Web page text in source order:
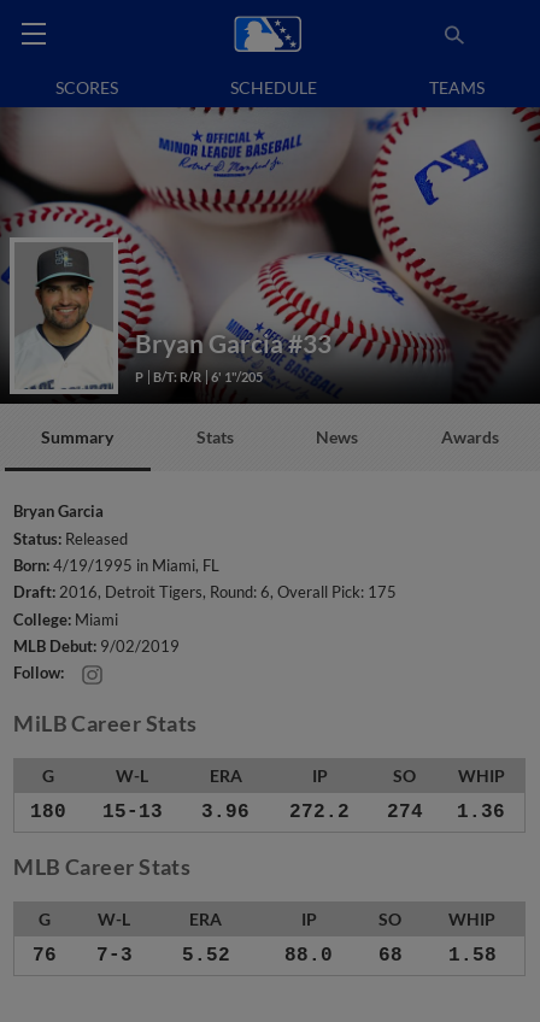
SCORES SCHEDULE TEAMS
Bryan Garcia#33
P B/T: R/R 6' 1"/205
Summary Stats News Awards
Bryan Garcia
Status: Released
Born:4/19/1995 in Miami, FL
Draft:2016, Detroit Tigers, Round: 6, Overall Pick: 175
College: Miami
MLB Debut: 9/02/2019
Follow:
MiLB Career Stats
G W-L ERA IP SO WHIP
180 15-13 3.96 272.2 274 1.36
MLB Career Stats
G W-L ERA IP SO WHIP
76 7-3 5.52 88.0 68 1.58